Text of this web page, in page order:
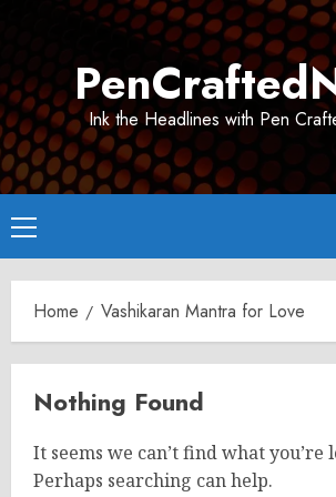
Ink the Headlines with Pen
Primary
Menu
Home Vashikaran Mantra for Love
Nothing Found
It seems we can’t find what you’re
Perhaps searching can help.